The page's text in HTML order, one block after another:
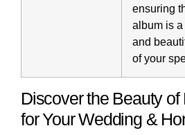
ensuring
album is
and
of your
Discover the Beauty
for Your Wedding &